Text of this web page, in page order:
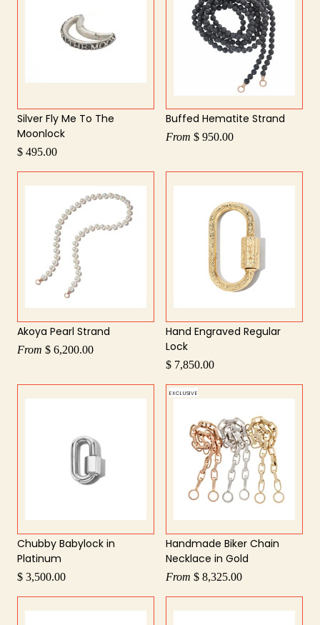
Buffed Hematite Strand
From $ 950.00
Silver Fly Me To The
Moonlock
$ 495.00
Hand Engraved Regular
Lock
$ 7,850.00
Akoya Pearl Strand
From $ 6,200.00
Chubby Babylock in
Platinum
$ 3,500.00
EXCLUSIVE
Handmade Biker Chain
Necklace in Gold
From $ 8,325.00